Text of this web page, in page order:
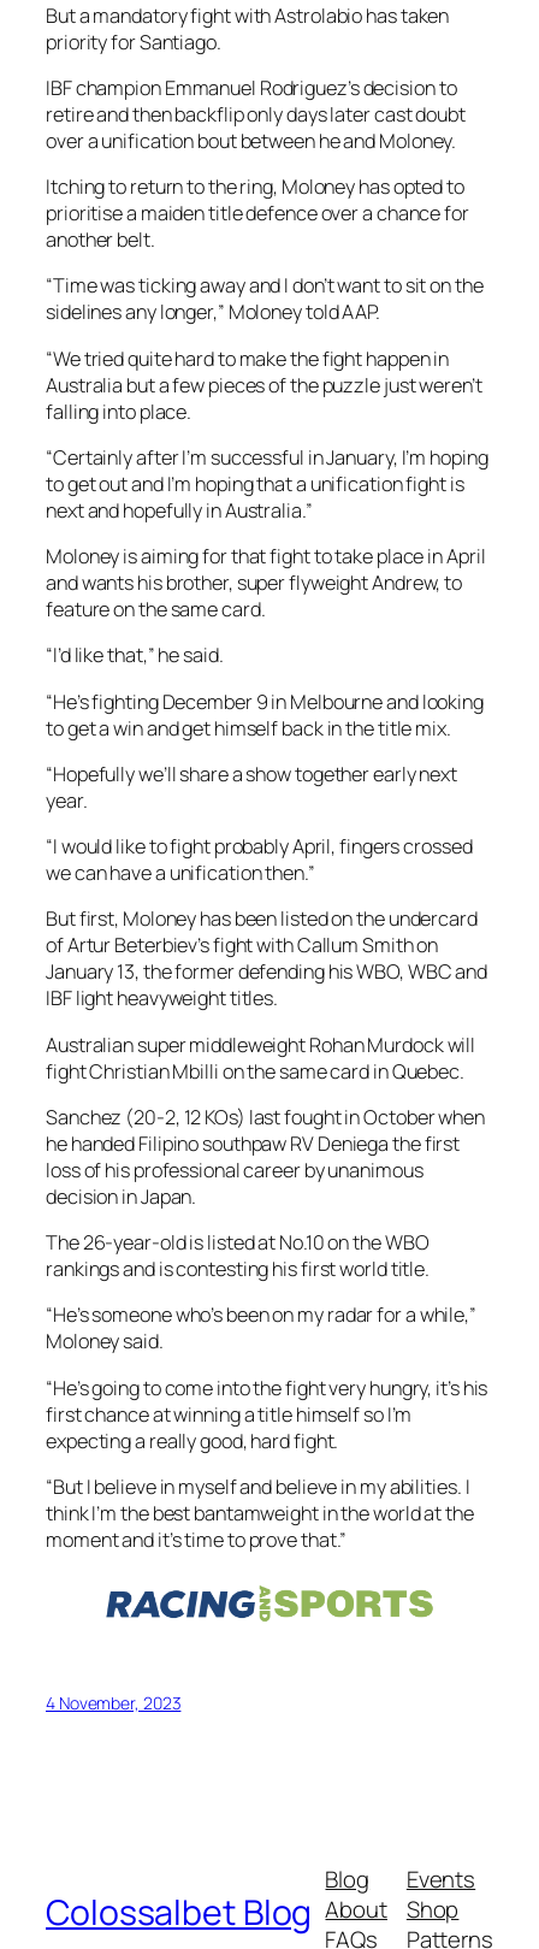
But a mandatory fight with Astrolabio has taken
priority for Santiago.
IBF champion Emmanuel Rodriguez’s decision to
retire and then backflip only days later cast doubt
over a unification bout between he and Moloney.
Itching to return to the ring, Moloney has opted to
prioritise a maiden title defence over a chance for
another belt.
“Time was ticking away and I don’t want to sit on the
sidelines any longer,” Moloney told AAP.
“We tried quite hard to make the fight happen in
Australia but a few pieces of the puzzle just weren’t
falling into place.
“Certainly after I’m successful in January, I’m hoping
to get out and I’m hoping that a unification fight is
next and hopefully in Australia.”
Moloney is aiming for that fight to take place in April
and wants his brother, super flyweight Andrew, to
feature on the same card.
“I’d like that,” he said.
“He’s fighting December 9 in Melbourne and looking
to get a win and get himself back in the title mix.
“Hopefully we’ll share a show together early next
year.
“I would like to fight probably April, fingers crossed
we can have a unification then.”
But first, Moloney has been listed on the undercard
of Artur Beterbiev’s fight with Callum Smith on
January 13, the former defending his WBO, WBC and
IBF light heavyweight titles.
Australian super middleweight Rohan Murdock will
fight Christian Mbilli on the same card in Quebec.
Sanchez (20-2, 12 KOs) last fought in October when
he handed Filipino southpaw RV Deniega the first
loss of his professional career by unanimous
decision in Japan.
The 26-year-old is listed at No.10 on the WBO
rankings and is contesting his first world title.
“He’s someone who’s been on my radar for a while,”
Moloney said.
“He’s going to come into the fight very hungry, it’s his
first chance at winning a title himself so I’m
expecting a really good, hard fight.
“But I believe in myself and believe in my abilities. I
think I’m the best bantamweight in the world at the
moment and it’s time to prove that.”
4 November, 2023
Colossalbet Blog
Blog
About
FAQs
Events
Shop
Patterns